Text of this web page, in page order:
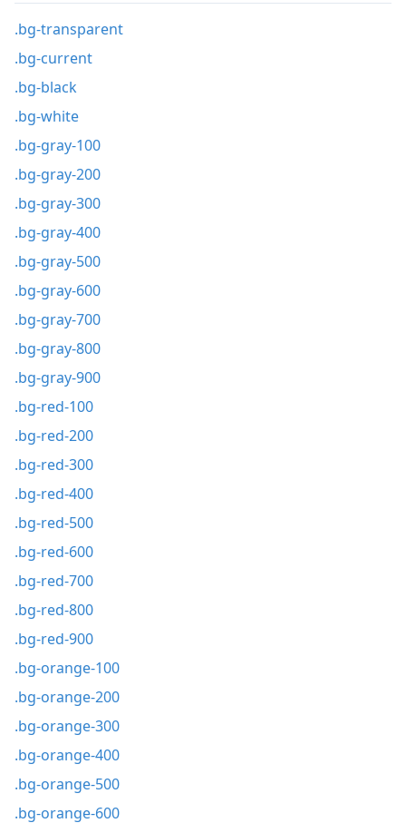
.bg-transparent
.bg-current
.bg-black
.bg-white
.bg-gray-100
.bg-gray-200
.bg-gray-300
.bg-gray-400
.bg-gray-500
.bg-gray-600
.bg-gray-700
.bg-gray-800
.bg-gray-900
.bg-red-100
.bg-red-200
.bg-red-300
.bg-red-400
.bg-red-500
.bg-red-600
.bg-red-700
.bg-red-800
.bg-red-900
.bg-orange-100
.bg-orange-200
.bg-orange-300
.bg-orange-400
.bg-orange-500
.bg-orange-600